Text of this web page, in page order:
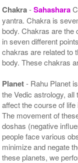
Chakra-Sahashara
yantra. Chakra is
body. Chakras are the
in seven different
chakras are related to
body. These chakras
Planet- Rahu Planet
the Vedic astrology,
affect the course of
The movement of
doshas (negative
people face various
minimize and negate
these planets, we